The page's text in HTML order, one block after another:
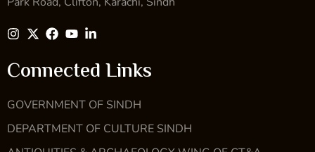
Connected Links
GOVERNMENT OF SINDH
DEPARTMENT OF CULTURE SINDH